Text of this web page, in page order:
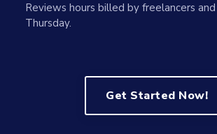
Reviews hours billed by freelancers
Thursday.
Get Started Now!